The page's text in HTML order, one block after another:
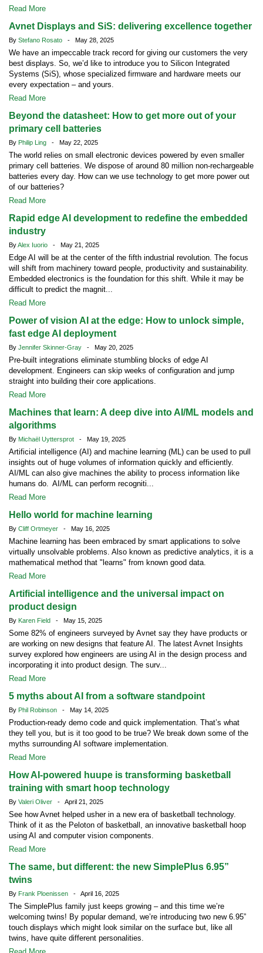
Read More
Avnet Displays and SiS: delivering excellence together
By Stefano Rosato - May 28, 2025
We have an impeccable track record for giving our customers the very
best displays. So, we’d like to introduce you to Silicon Integrated
Systems (SiS), whose specialized firmware and hardware meets our
every expectation – and yours.
Read More
Beyond the datasheet: How to get more out of your
primary cell batteries
By Philip Ling - May 22, 2025
The world relies on small electronic devices powered by even smaller
primary cell batteries. We dispose of around 80 million non-rechargeable
batteries every day. How can we use technology to get more power out
of our batteries?
Read More
Rapid edge AI development to redefine the embedded
industry
ByAlex Iuorio - May 21, 2025
Edge AI will be at the center of the fifth industrial revolution. The focus
will shift from machinery toward people, productivity and sustainability.
Embedded electronics is the foundation for this shift. While it may be
difficult to predict the magnit...
Read More
Power of vision AI at the edge: How to unlock simple,
fast edge AI deployment
By Jennifer Skinner-Gray - May 20, 2025
Pre-built integrations eliminate stumbling blocks of edge AI
development. Engineers can skip weeks of configuration and jump
straight into building their core applications.
Read More
Machines that learn: A deep dive into AI/ML models and
algorithms
By Michaël Uyttersprot - May 19, 2025
Artificial intelligence (AI) and machine learning (ML) can be used to pull
insights out of huge volumes of information quickly and efficiently.
AI/ML can also give machines the ability to process information like
humans do. AI/ML can perform recogniti...
Read More
Hello world for machine learning
By Cliff Ortmeyer - May 16, 2025
Machine learning has been embraced by smart applications to solve
virtually unsolvable problems. Also known as predictive analytics, it is a
mathematical method that "learns" from known good data.
Read More
Artificial intelligence and the universal impact on
product design
By Karen Field - May 15, 2025
Some 82% of engineers surveyed by Avnet say they have products or
are working on new designs that feature AI. The latest Avnet Insights
survey explored how engineers are using AI in the design process and
incorporating it into product design. The surv...
Read More
5 myths about AI from a software standpoint
By Phil Robinson - May 14, 2025
Production-ready demo code and quick implementation. That’s what
they tell you, but is it too good to be true? We break down some of the
myths surrounding AI software implementation.
Read More
How AI-powered huupe is transforming basketball
training with smart hoop technology
By Valeri Oliver - April 21, 2025
See how Avnet helped usher in a new era of basketball technology.
Think of it as the Peloton of basketball, an innovative basketball hoop
using AI and computer vision components.
Read More
The same, but different: the new SimplePlus 6.95”
twins
By Frank Ploenissen - April 16, 2025
The SimplePlus family just keeps growing – and this time we’re
welcoming twins! By popular demand, we’re introducing two new 6.95”
touch displays which might look similar on the surface but, like all
twins, have quite different personalities.